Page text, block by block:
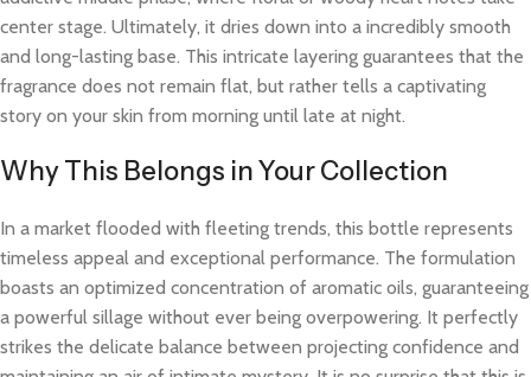
center stage. Ultimately, it dries down into a incredibly smooth
and long-lasting base. This intricate layering guarantees that the
fragrance does not remain flat, but rather tells a captivating
story on your skin from morning until late at night.
Why This Belongs in Your Collection
In a market flooded with fleeting trends, this bottle represents
timeless appeal and exceptional performance. The formulation
boasts an optimized concentration of aromatic oils, guaranteeing
a powerful sillage without ever being overpowering. It perfectly
strikes the delicate balance between projecting confidence and